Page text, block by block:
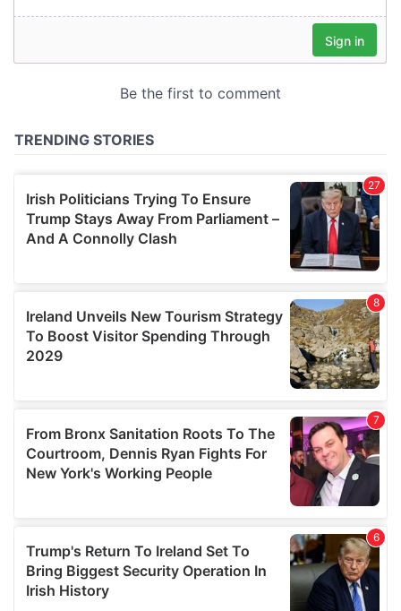
may combine it with other information that you’ve
provided to them or that they’ve collected from your use